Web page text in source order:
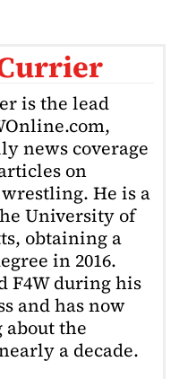
is the lead
news coverage
on
He is a
University of
obtaining a
in 2016.
F4W during his
and has now
the
a decade.